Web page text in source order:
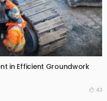
in Efficient Groundwork
43